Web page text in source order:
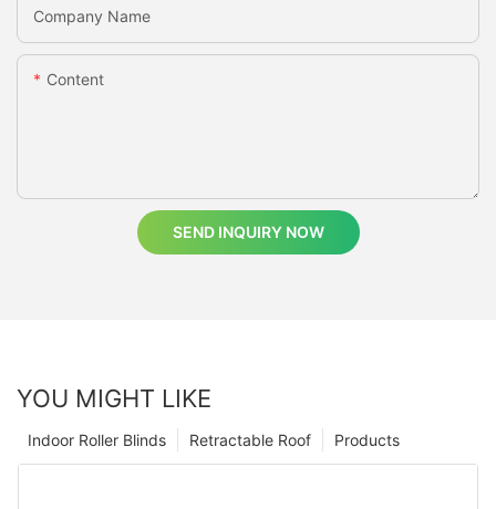
Company Name
Content
SEND INQUIRY NOW
YOU MIGHT LIKE
Products
Retractable Roof
Indoor Roller Blinds